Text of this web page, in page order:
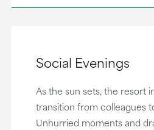
Social Evenings
As the sun sets, the resort
transition from colleagues
Unhurried moments and